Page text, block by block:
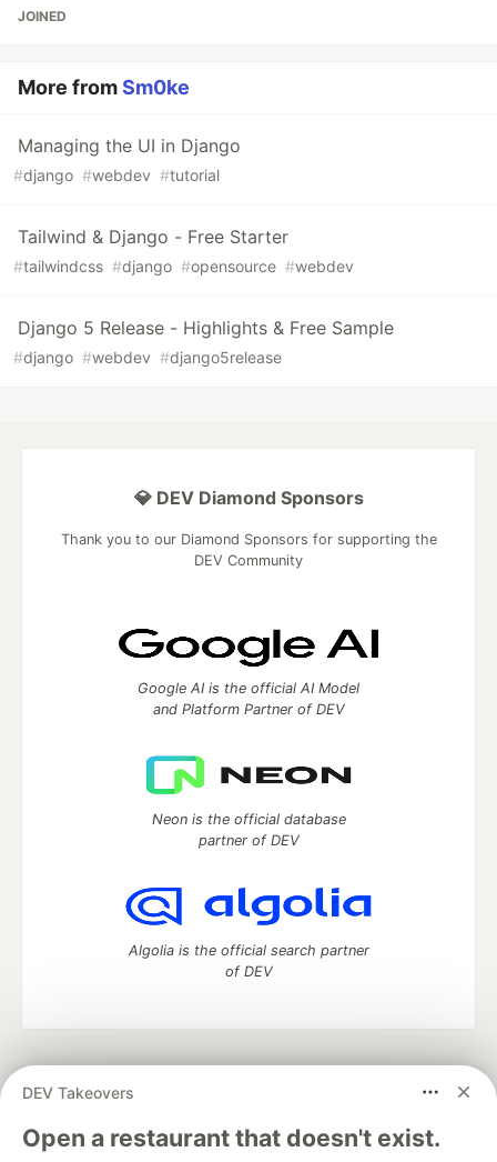
JOINED
More fromSm0ke
Managing the UI in Django
#django #webdev #tutorial
Tailwind & Django - Free Starter
#tailwindcss #django #opensource #webdev
Django 5 Release - Highlights & Free Sample
#django #webdev #django5release
DEV Takeovers
Open a restaurant that doesn't exist.
💎 DEV Diamond Sponsors
Thank you to our Diamond Sponsors for supporting the
DEV Community
Google AI is the official AI Model
and Platform Partner of DEV
Neon is the official database
partner of DEV
Algolia is the official search partner
of DEV
development and manage your software career
DEV Education Tracks
DEV Help
Advertise on DEV